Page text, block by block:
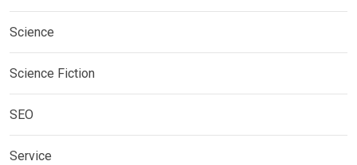
Science
Science Fiction
SEO
Service